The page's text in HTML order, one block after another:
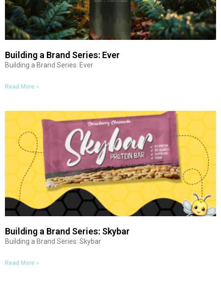
Building a Brand Series: Ever
Building a Brand Series: Ever
Read More »
Building a Brand Series: Skybar
Building a Brand Series: Skybar
Read More »